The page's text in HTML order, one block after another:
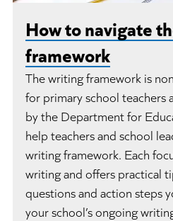
How to navigate
framework
The writing framework is
for primary school teachers
by the Department for
help teachers and school
writing framework. Each
writing and offers practical
questions and action steps
your school’s ongoing